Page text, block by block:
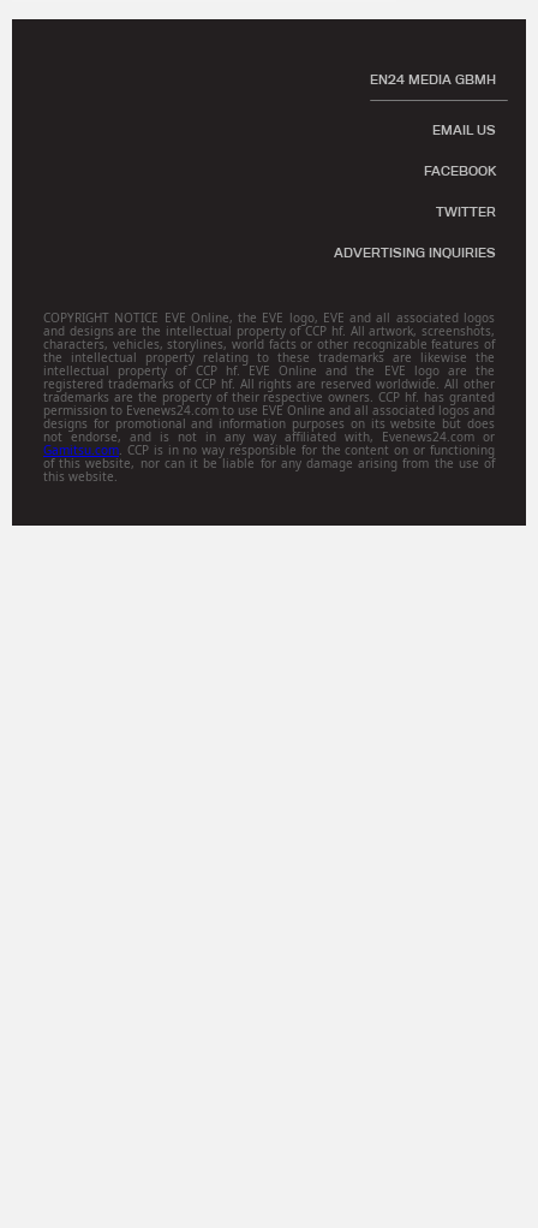
EN24 MEDIA GBMH
EMAIL US
FACEBOOK
TWITTER
ADVERTISING INQUIRIES
COPYRIGHT NOTICE EVE Online, the EVE logo, EVE and all associated logos
and designs are the intellectual property of CCP hf. All artwork, screenshots,
characters, vehicles, storylines, world facts or other recognizable features of
the intellectual property relating to these trademarks are likewise the
intellectual property of CCP hf. EVE Online and the EVE logo are the
registered trademarks of CCP hf. All rights are reserved worldwide. All other
trademarks are the property of their respective owners. CCP hf. has granted
permission to Evenews24.com to use EVE Online and all associated logos and
designs for promotional and information purposes on its website but does
not endorse, and is not in any way affiliated with, Evenews24.com or
Gamitsu.com. CCP is in no way responsible for the content on or functioning
of this website, nor can it be liable for any damage arising from the use of
this website.